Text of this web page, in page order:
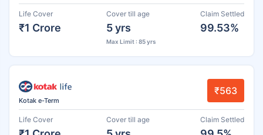
Life Cover
₹1 Crore
Cover till age
5 yrs
Max Limit : 85 yrs
Claim Settled
99.53%
Kotak e-Term
₹563
Life Cover Cover till age Claim Settled